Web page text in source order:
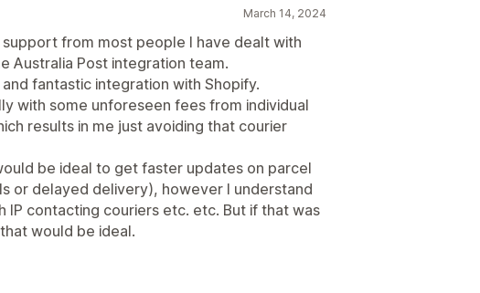
March 14, 2024
from most people I have dealt with
Australia Post integration team.
fantastic integration with Shopify.
with some unforeseen fees from individual
results in me just avoiding that courier
be ideal to get faster updates on parcel
or delayed delivery), however I understand
IP contacting couriers etc. etc. But if that was
would be ideal.